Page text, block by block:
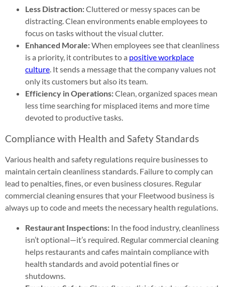
Less Distraction:Cluttered or messy spaces can be
distracting. Clean environments enable employees to
focus on tasks without the visual clutter.
Enhanced Morale:When employees see that cleanliness
is a priority, it contributes to a positive workplace
culture . It sends a message that the company values not
only its customers but also its team.
Efficiency in Operations:Clean, organized spaces mean
less time searching for misplaced items and more time
devoted to productive tasks.
Compliance with Health and Safety Standards
Various health and safety regulations require businesses to
maintain certain cleanliness standards. Failure to comply can
lead to penalties, fines, or even business closures. Regular
commercial cleaning ensures that your Fleetwood business is
always up to code and meets the necessary health regulations.
Restaurant Inspections: In the food industry, cleanliness
isn’t optional—it’s required. Regular commercial cleaning
helps restaurants and cafes maintain compliance with
health standards and avoid potential fines or
shutdowns.